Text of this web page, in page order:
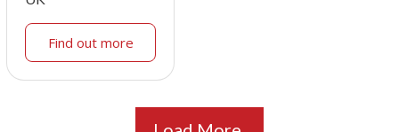
Find out more